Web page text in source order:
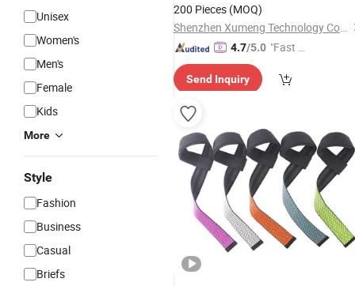
Unisex
Women's
Men's
Female
Kids
More
Style
Fashion
Business
Casual
Briefs
200 Pieces (MOQ)
Shenzhen Xumeng Technology Co., Ltd.
4.7/5.0 "Fast D
Send Inquiry